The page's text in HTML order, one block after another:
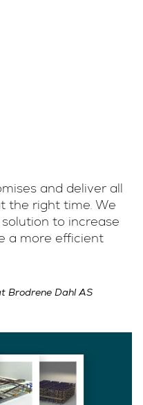
and deliver all
the right time. We
to increase
a more efficient
Brodrene Dahl AS